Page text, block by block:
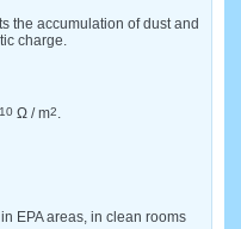
the accumulation of dust and
charge.
10 Ω / m2
EPA areas, in clean rooms